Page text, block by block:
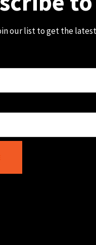
our list to get the